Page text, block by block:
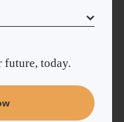
future, today.